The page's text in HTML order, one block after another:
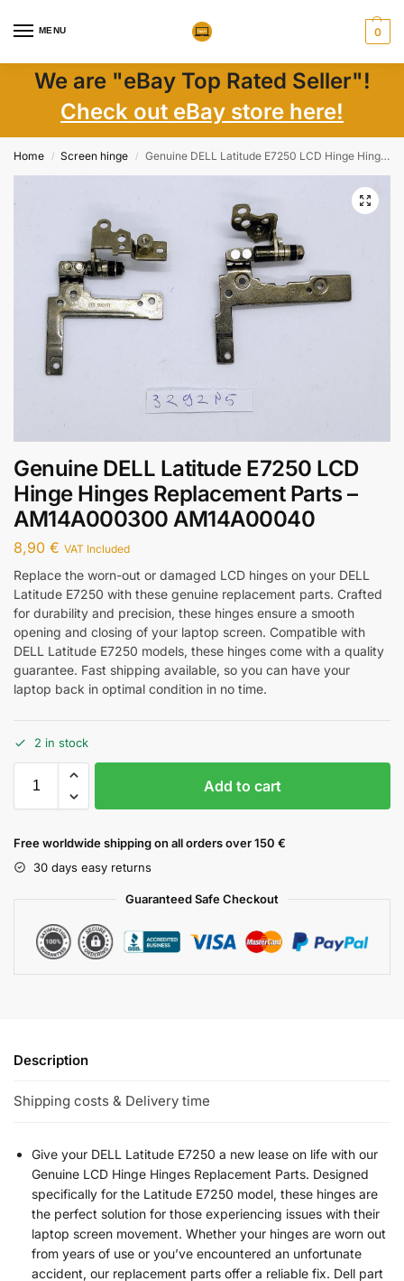
MENU 0
We are "eBay Top Rated Seller"!
Check out eBay store here!
Home / Screen hinge / Genuine DELL Latitude E7250 LCD Hinge Hinges Replacement Parts – AM14A000300 AM14A00040
Genuine DELL Latitude E7250 LCD
Hinge Hinges Replacement Parts –
AM14A000300 AM14A00040
8,90 € VAT Included
Replace the worn-out or damaged LCD hinges on your DELL
Latitude E7250 with these genuine replacement parts. Crafted
for durability and precision, these hinges ensure a smooth
opening and closing of your laptop screen. Compatible with
DELL Latitude E7250 models, these hinges come with a quality
guarantee. Fast shipping available, so you can have your
laptop back in optimal condition in no time.
2 in stock
Add to cart
Free worldwide shipping on all orders over 150 €
30 days easy returns
Guaranteed Safe Checkout
Description
Shipping costs & Delivery time
Give your DELL Latitude E7250 a new lease on life with our
Genuine LCD Hinge Hinges Replacement Parts. Designed
specifically for the Latitude E7250 model, these hinges are
the perfect solution for those experiencing issues with their
laptop screen movement. Whether your hinges are worn out
from years of use or you’ve encountered an unfortunate
accident, our replacement parts offer a reliable fix. Dell part